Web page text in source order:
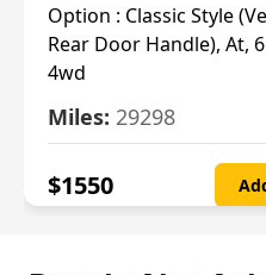
Option : Classic Style
Rear Door Handle), At,
4wd
Miles: 29298
$1550